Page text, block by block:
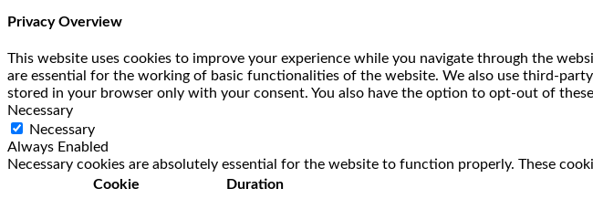
Privacy Overview
This website uses cookies to improve your experience while you navigate through the
are essential for the working of basic functionalities of the website. We also use third-
stored in your browser only with your consent. You also have the option to opt-out of
Necessary
Necessary
Always Enabled
Necessary cookies are absolutely essential for the website to function properly. These
Cookie
Duration